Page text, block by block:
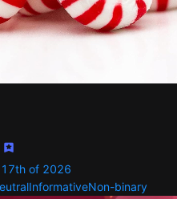
of 2026
InformativeNon-binary